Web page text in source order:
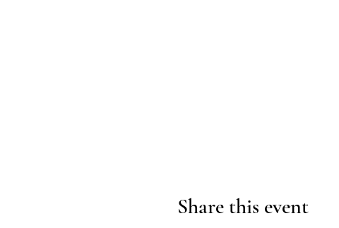
Share this event